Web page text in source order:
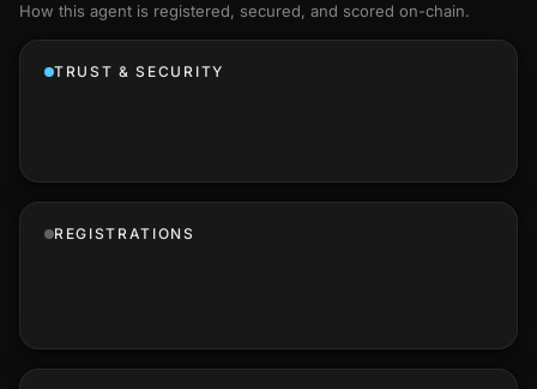
How this agent is registered, secured, and scored on-chain.
TRUST & SECURITY
REGISTRATIONS